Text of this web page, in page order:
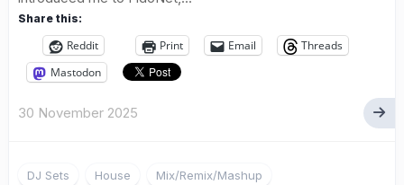
Share this:
Reddit Print Email
Threads
Mastodon
30 November 2025
DJ Sets House
Mix/Remix/Mashup